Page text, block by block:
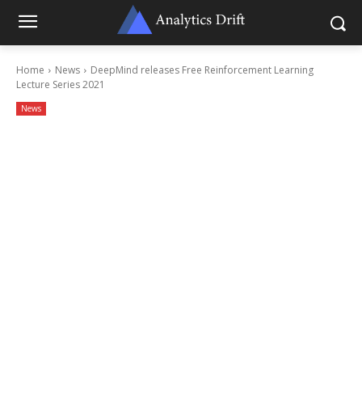
Home News
DeepMind releases Free Reinforcement Learning
Lecture Series 2021
News